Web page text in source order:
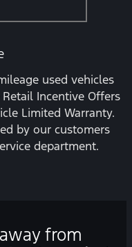
used vehicles
Incentive Offers
Limited Warranty.
by our customers
department.
from